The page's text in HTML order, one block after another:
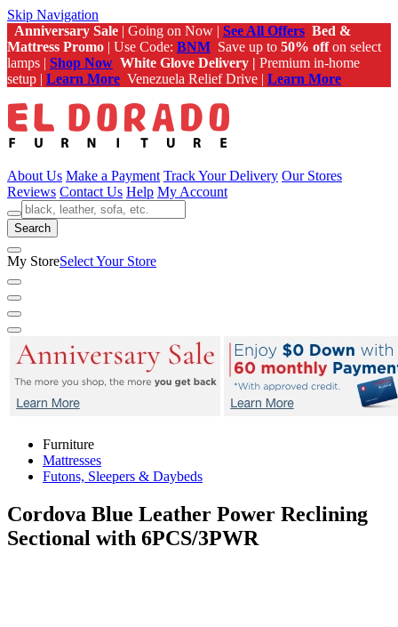
Skip Navigation
Anniversary Sale | Going on Now | See All Offers Bed &
Mattress Promo | Use Code: BNM Save up to 50% offon select
lamps | Shop Now White Glove Delivery | Premium in-home
setup | Learn More Venezuela Relief Drive | Learn More
About Us Make a Payment Track Your Delivery Our Stores
Reviews Contact Us Help My Account
Search
My StoreSelect Your Store
Furniture
Mattresses
Futons, Sleepers & Daybeds
Cordova Blue Leather Power Reclining
Sectional with 6PCS/3PWR